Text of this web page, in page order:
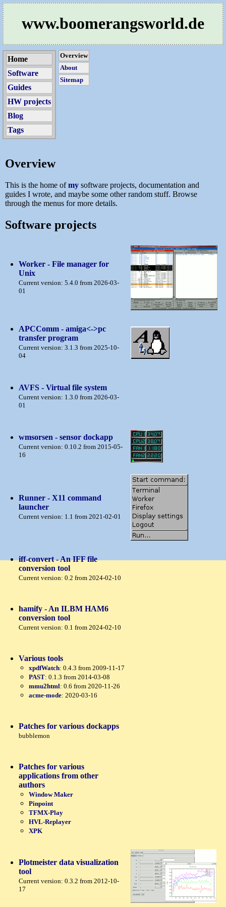
www.boomerangsworld.de
Home
Software
Guides
HW projects
Blog
Tags
Overview
About
Sitemap
Overview
This is the home ofmy software projects, documentation and
guides I wrote, and maybe some other random stuff. Browse
through the menus for more details.
Software projects
Worker - File manager for
Unix
Current version: 5.4.0 from 2026-03-
01
APCComm - amiga<->pc
transfer program
Current version: 3.1.3 from 2025-10-
04
AVFS - Virtual file system
Current version: 1.3.0 from 2026-03-
01
wmsorsen - sensor dockapp
Current version: 0.10.2 from 2015-05-
16
Runner - X11 command
launcher
Current version: 1.1 from 2021-02-01
iff-convert - An IFF file
conversion tool
Current version: 0.2 from 2024-02-10
hamify - An ILBM HAM6
conversion tool
Current version: 0.1 from 2024-02-10
Various tools
xpdfWatch: 0.4.3 from 2009-11-17
PAST: 0.1.3 from 2014-03-08
mmu2html: 0.6 from 2020-11-26
acme-mode: 2020-03-16
Patches for various dockapps
bubblemon
Patches for various
applications from other
authors
Window Maker
Pinpoint
TFMX-Play
HVL-Replayer
XPK
Plotmeister data visualization
tool
Current version: 0.3.2 from 2012-10-
17